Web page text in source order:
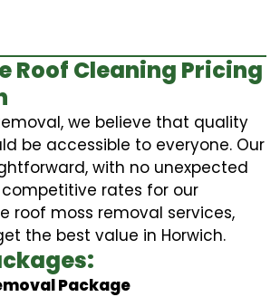
Roof Cleaning Pricing
we believe that quality
be accessible to everyone. Our
with no unexpected
rates for our
roof moss removal services,
the best value in Horwich.
Package